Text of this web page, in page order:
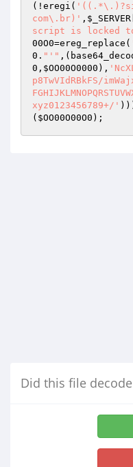
(!eregi(
com\.br)' , $_SERVER
script is locked
00O0=ereg_replace(
0 . "'"
0 , $OO00O0000 ),
p8TwVIdRBkFS/
xyz0123456789+/'
( $OO00O00O0 );
Did this file